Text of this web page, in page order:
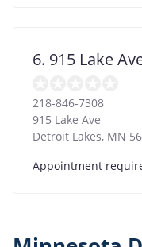
6. 915 Lake
218-846-7308
915 Lake Ave
Detroit Lakes, MN
Appointment